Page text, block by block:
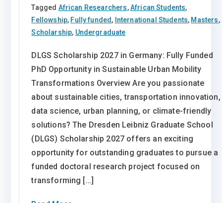
Tagged African Researchers,African Students,
Fellowship, Fully funded , International Students, Masters,
Scholarship, Undergraduate
DLGS Scholarship 2027 in Germany: Fully Funded
PhD Opportunity in Sustainable Urban Mobility
Transformations Overview Are you passionate
about sustainable cities, transportation innovation,
data science, urban planning, or climate-friendly
solutions? The Dresden Leibniz Graduate School
(DLGS) Scholarship 2027 offers an exciting
opportunity for outstanding graduates to pursue a
funded doctoral research project focused on
transforming […]